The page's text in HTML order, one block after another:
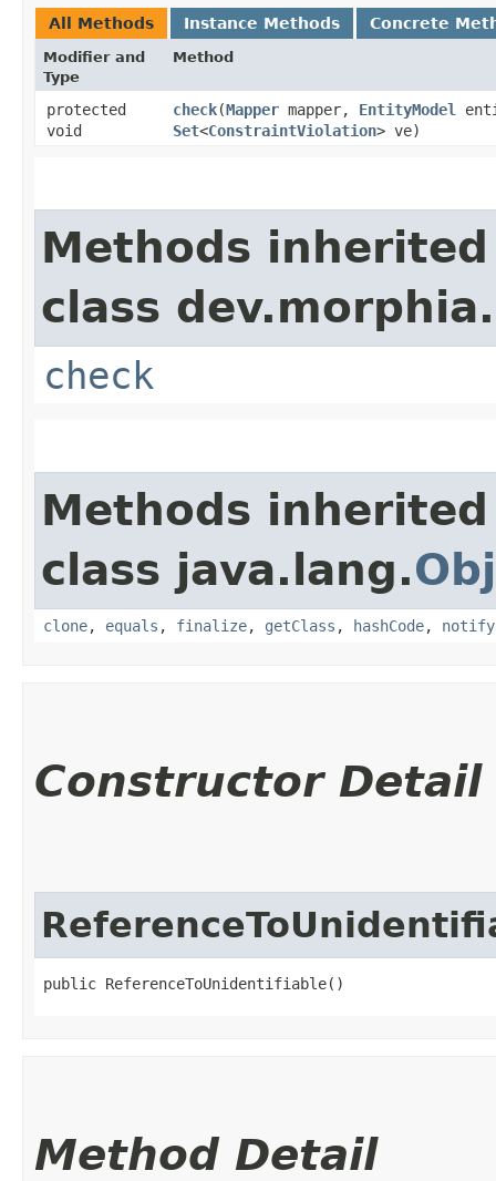
All Methods Instance Methods Concrete
Modifier and
Type
Method
protected
void
check​(Mapper mapper, EntityModel
Set<ConstraintViolation> ve)
Methods
class
check
Methods
class java.lang.
clone, equals , finalize, getClass , hashCode, notify
Constructor Detail
public ReferenceToUnidentifiable()
Method Detail